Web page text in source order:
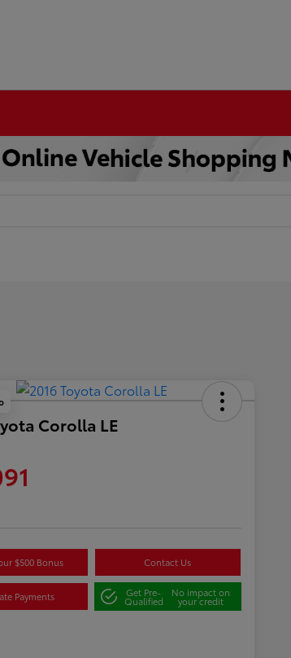
Corolla LE
$500 Bonus Contact Us
Payments Get Pre-
Qualified
No impact on
your credit